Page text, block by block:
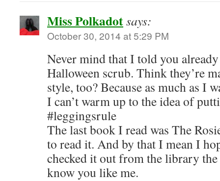
Miss Polkadotsays:
October 30, 2014 at 5:29 PM
Never mind that I told you
Halloween scrub. Think they’re
style, too? Because as much as I
I can’t warm up to the idea of
#leggingsrule
The last book I read was The
to read it. And by that I mean I
checked it out from the library
know you like me.